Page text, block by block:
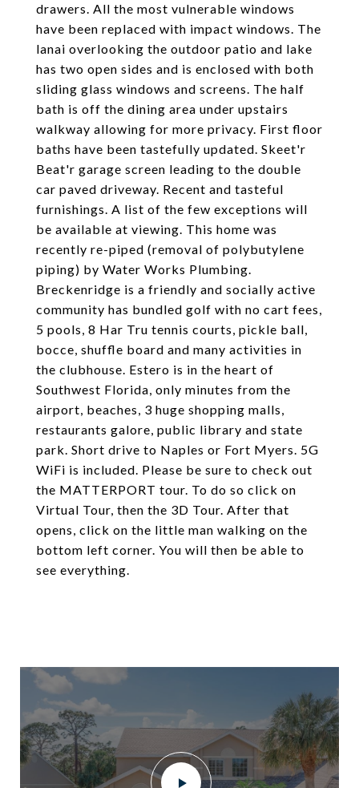
drawers. All the most vulnerable windows
have been replaced with impact windows. The
lanai overlooking the outdoor patio and lake
has two open sides and is enclosed with both
sliding glass windows and screens. The half
bath is off the dining area under upstairs
walkway allowing for more privacy. First floor
baths have been tastefully updated. Skeet'r
Beat'r garage screen leading to the double
car paved driveway. Recent and tasteful
furnishings. A list of the few exceptions will
be available at viewing. This home was
recently re-piped (removal of polybutylene
piping) by Water Works Plumbing.
Breckenridge is a friendly and socially active
community has bundled golf with no cart fees,
5 pools, 8 Har Tru tennis courts, pickle ball,
bocce, shuffle board and many activities in
the clubhouse. Estero is in the heart of
Southwest Florida, only minutes from the
airport, beaches, 3 huge shopping malls,
restaurants galore, public library and state
park. Short drive to Naples or Fort Myers. 5G
WiFi is included. Please be sure to check out
the MATTERPORT tour. To do so click on
Virtual Tour, then the 3D Tour. After that
opens, click on the little man walking on the
bottom left corner. You will then be able to
see everything.